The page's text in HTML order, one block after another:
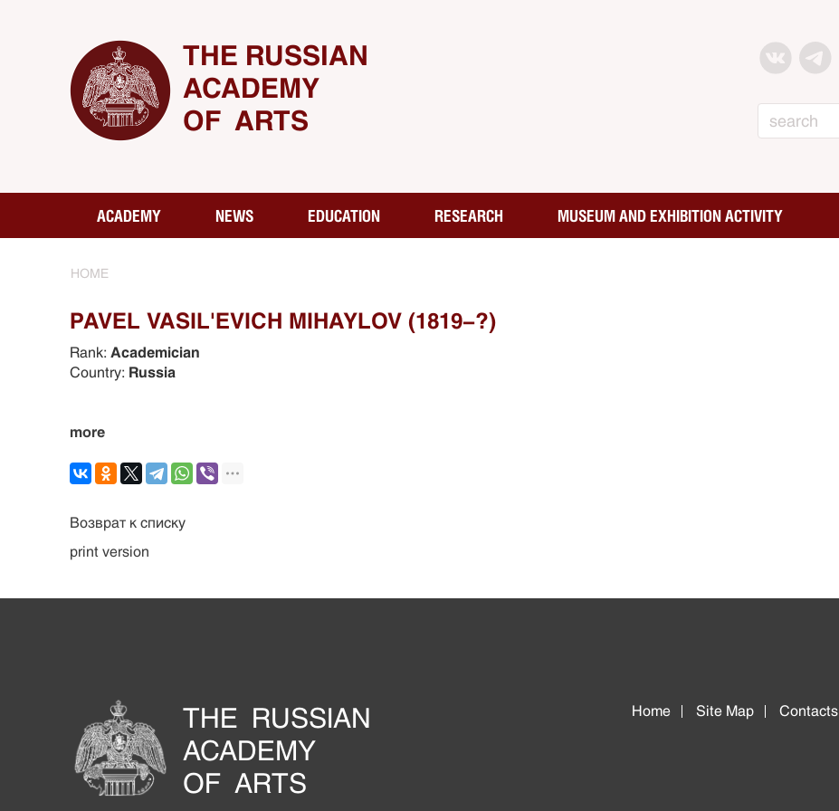
THE RUSSIAN
ACADEMY
OF ARTS
ACADEMY NEWS EDUCATION RESEARCH MUSEUM AND EXHIBITION ACTIVITY
HOME
PAVEL VASIL'EVICH MIHAYLOV (1819-?)
Rank: Academician
Country: Russia
more
Возврат к списку
print version
THE RUSSIAN
ACADEMY
OF ARTS
Home Site Map Contacts